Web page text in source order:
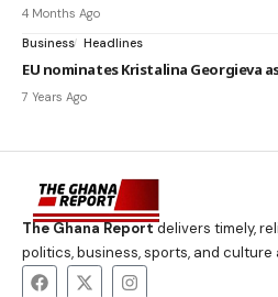
4 Months Ago
Business Headlines
EU nominates Kristalina Georgieva
7 Years Ago
The Ghana Reportdelivers timely,
politics, business, sports, and